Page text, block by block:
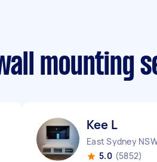
mounting
Kee L
East Sydney
5.0 (5852)